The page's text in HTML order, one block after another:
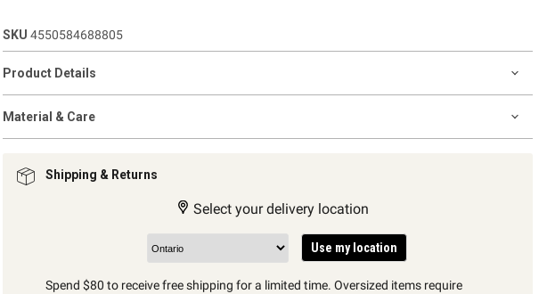
SKU 4550584688805
Product Details
Material & Care
Shipping & Returns
Select your delivery location
Use my location
Spend $80 to receive free shipping for a limited time. Oversized items require